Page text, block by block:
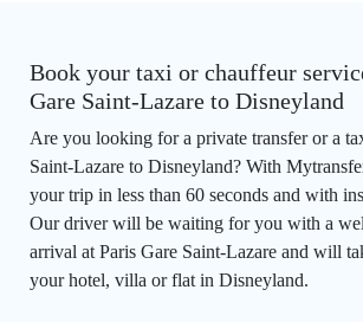
Book your taxi or chauffeur
Gare Saint-Lazare to Disneyland
Are you looking for a private transfer or a
Saint-Lazare to Disneyland? With
your trip in less than 60 seconds and with
Our driver will be waiting for you with a
arrival at Paris Gare Saint-Lazare and will
your hotel, villa or flat in Disneyland.